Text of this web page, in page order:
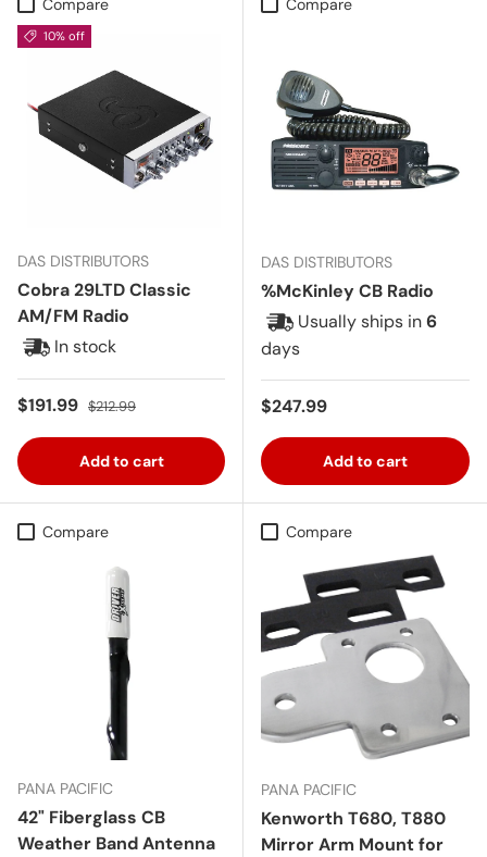
Compare
10% off
DAS DISTRIBUTORS
Cobra 29LTD Classic
AM/FM Radio
In stock
Sale price
$191.99 Regular price
$212.99
Add to cart
Compare
DAS DISTRIBUTORS
%McKinley CB Radio
Usually ships in6
days
Regular price
$247.99
Add to cart
Compare
PANA PACIFIC
42" Fiberglass CB
Weather Band Antenna
Compare
PANA PACIFIC
Kenworth T680, T880
Mirror Arm Mount for